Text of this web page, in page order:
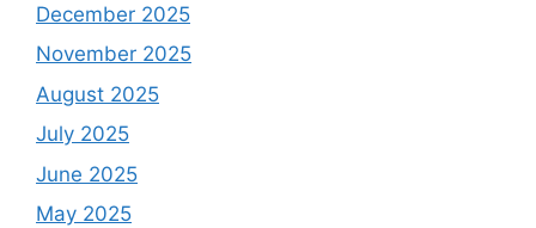
December 2025
November 2025
August 2025
July 2025
June 2025
May 2025